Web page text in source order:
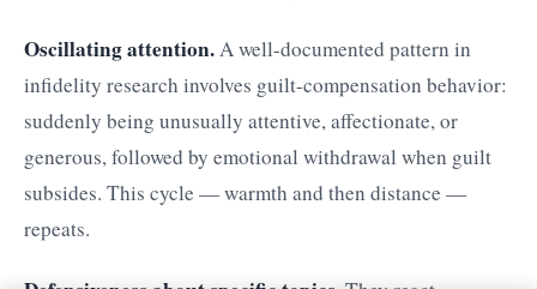
Oscillating attention.A well-documented pattern in
infidelity research involves guilt-compensation behavior:
suddenly being unusually attentive, affectionate, or
generous, followed by emotional withdrawal when guilt
subsides. This cycle — warmth and then distance —
repeats.